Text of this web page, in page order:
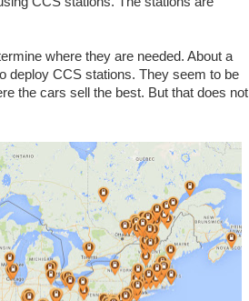
where they are needed. About a
deploy CCS stations. They seem to be
the cars sell the best. But that does not